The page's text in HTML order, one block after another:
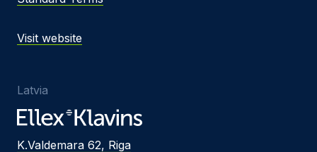
Visit website
Latvia
K.Valdemara 62, Riga